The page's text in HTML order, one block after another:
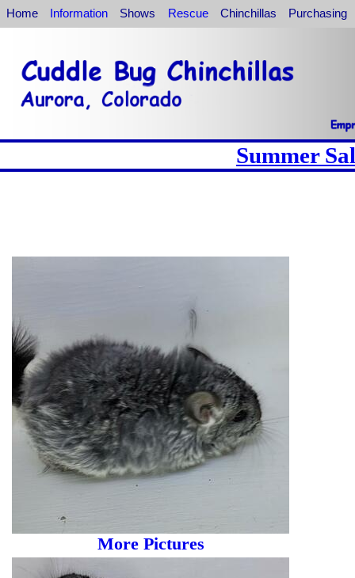
Home Information Shows Rescue Chinchillas Purchasing
Summer
More Pictures